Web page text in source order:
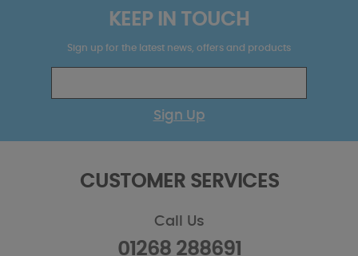
KEEP IN TOUCH
Sign up for the latest news, offers and products
Sign Up
CUSTOMER SERVICES
Call Us
01268 288691